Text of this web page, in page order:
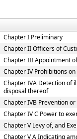
Chapter I Preliminary
Chapter II Officers of
Chapter III Appointment
Chapter IV Prohibitions
Chapter IVA Detection of
disposal thereof
Chapter IVB Prevention
Chapter IV C Power to
Chapter V Levy of, and
Chapter V A Indicating